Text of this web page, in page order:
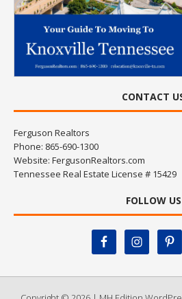
CONTACT
Ferguson Realtors
Phone: 865-690-1300
Website: FergusonRealtors.com
Tennessee Real Estate License # 15429
FOLLOW US